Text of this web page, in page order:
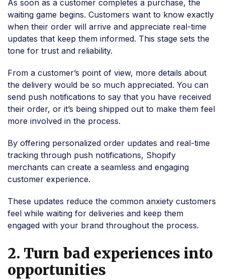
As soon as a customer completes a purchase, the
waiting game begins. Customers want to know exactly
when their order will arrive and appreciate real-time
updates that keep them informed. This stage sets the
tone for trust and reliability.
From a customer’s point of view, more details about
the delivery would be so much appreciated. You can
send push notifications to say that you have received
their order, or it’s being shipped out to make them feel
more involved in the process.
By offering personalized order updates and real-time
tracking through push notifications, Shopify
merchants can create a seamless and engaging
customer experience.
These updates reduce the common anxiety customers
feel while waiting for deliveries and keep them
engaged with your brand throughout the process.
2. Turn bad experiences into
opportunities